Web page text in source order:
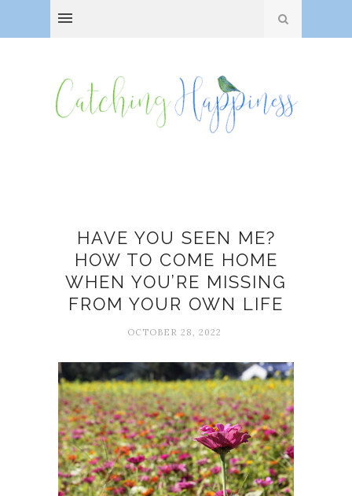
HAVE YOU SEEN ME?
HOW TO COME HOME
WHEN YOU’RE MISSING
FROM YOUR OWN LIFE
OCTOBER 28, 2022